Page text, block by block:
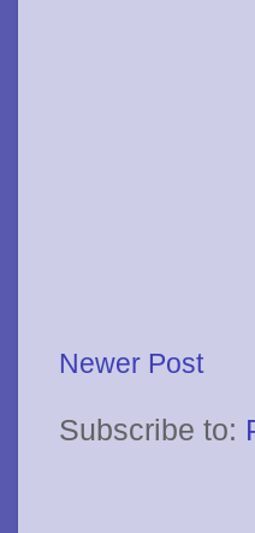
Newer Post
Subscribe to: